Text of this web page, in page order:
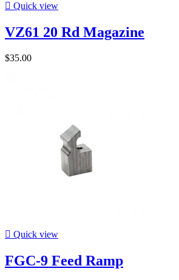
 Quick view
VZ61 20 Rd Magazine
$35.00
 Quick view
FGC-9 Feed Ramp